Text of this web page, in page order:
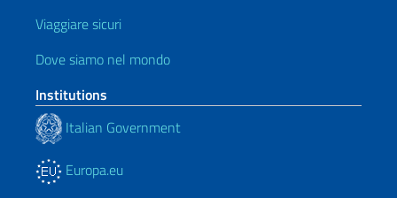
Viaggiare sicuri
Dove siamo nel mondo
Institutions
Italian Government
Europa.eu